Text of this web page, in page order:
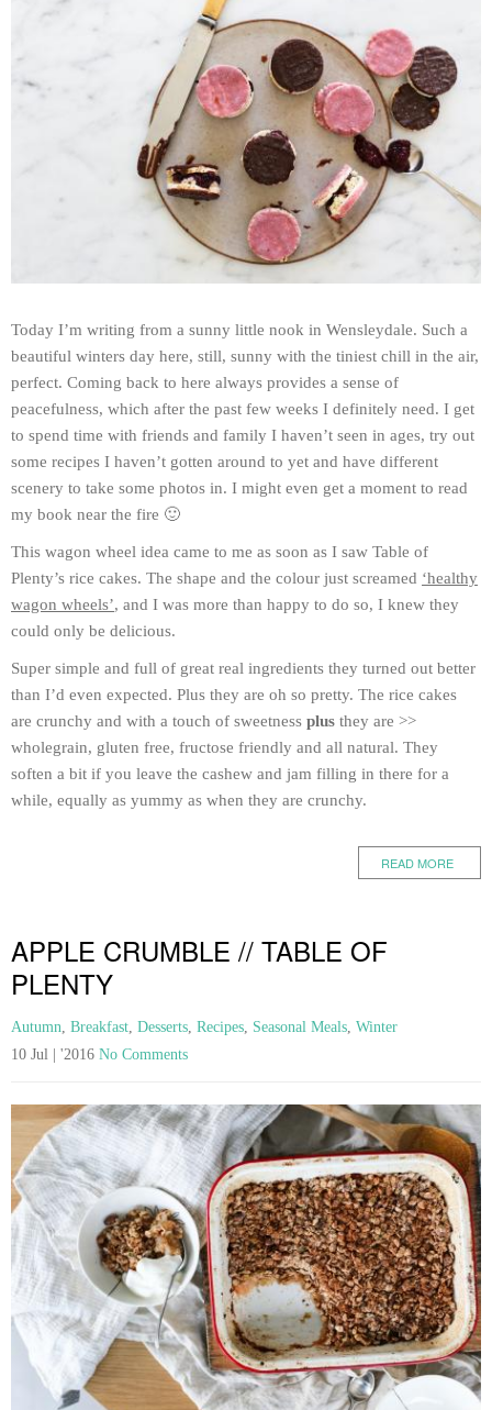
Today I’m writing from a sunny little nook in Wensleydale. Such a
beautiful winters day here, still, sunny with the tiniest chill in the air,
perfect. Coming back to here always provides a sense of
peacefulness, which after the past few weeks I definitely need. I get
to spend time with friends and family I haven’t seen in ages, try out
some recipes I haven’t gotten around to yet and have different
scenery to take some photos in. I might even get a moment to read
my book near the fire 🙂
This wagon wheel idea came to me as soon as I saw Table of
Plenty’s rice cakes. The shape and the colour just screamed ‘healthy
wagon wheels’, and I was more than happy to do so, I knew they
could only be delicious.
Super simple and full of great real ingredients they turned out better
than I’d even expected. Plus they are oh so pretty. The rice cakes
are crunchy and with a touch of sweetness plus they are >>
wholegrain, gluten free, fructose friendly and all natural. They
soften a bit if you leave the cashew and jam filling in there for a
while, equally as yummy as when they are crunchy.
READ MORE
APPLE CRUMBLE // TABLE OF
PLENTY
Autumn Breakfast Desserts Recipes Seasonal Meals Winter
10 Jul | '2016 No Comments